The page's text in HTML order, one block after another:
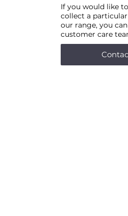
If you would like
collect a
our range, you
customer care